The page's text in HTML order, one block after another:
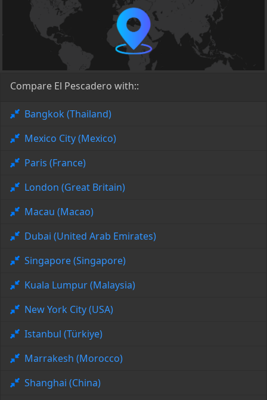
Compare El Pescadero with::
Bangkok (Thailand)
Mexico City (Mexico)
Paris (France)
London (Great Britain)
Macau (Macao)
Dubai (United Arab Emirates)
Singapore (Singapore)
Kuala Lumpur (Malaysia)
New York City (USA)
Istanbul (Türkiye)
Marrakesh (Morocco)
Shanghai (China)